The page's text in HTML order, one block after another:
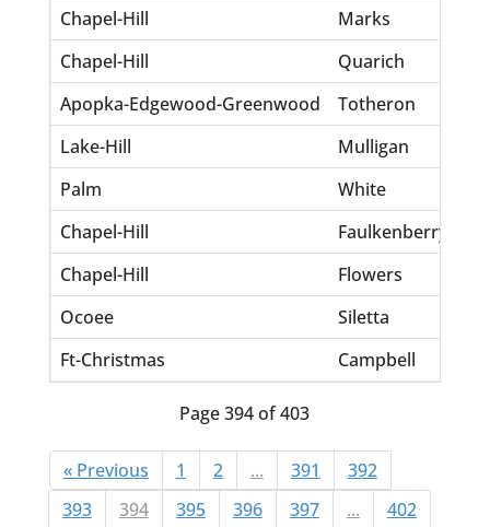
Chapel-Hill
Marks
Chapel-Hill
Quarich
Apopka-Edgewood-Greenwood
Totheron
Lake-Hill
Mulligan
Palm
White
Chapel-Hill
Faulkenberry
Chapel-Hill
Flowers
Ocoee
Siletta
Ft-Christmas
Campbell
Page 394 of 403
« Previous 1 2 ... 391
392
393
394 395 396 397 ... 402